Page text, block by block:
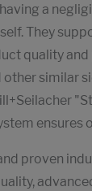
a
They
quality
similar
ensures
proven